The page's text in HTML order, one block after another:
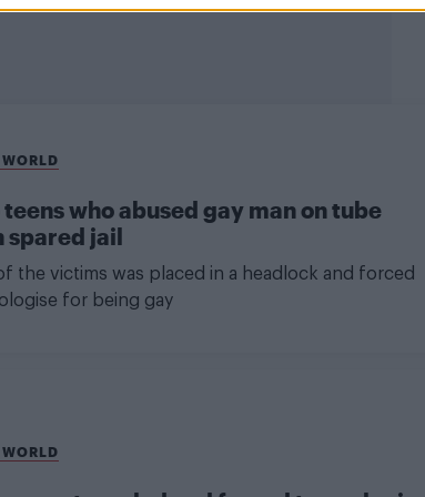
WORLD
teens who abused gay man on tube
spared jail
the victims was placed in a headlock and forced
for being gay
WORLD